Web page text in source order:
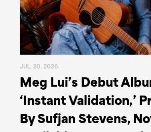
JUL. 20. 2026
Meg Lui’s Debut
‘Instant Validation,’
By Sufjan Stevens,